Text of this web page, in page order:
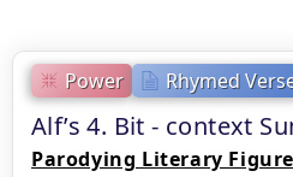
Power Rhymed
Alf’s 4. Bit - context
Parodying Literary